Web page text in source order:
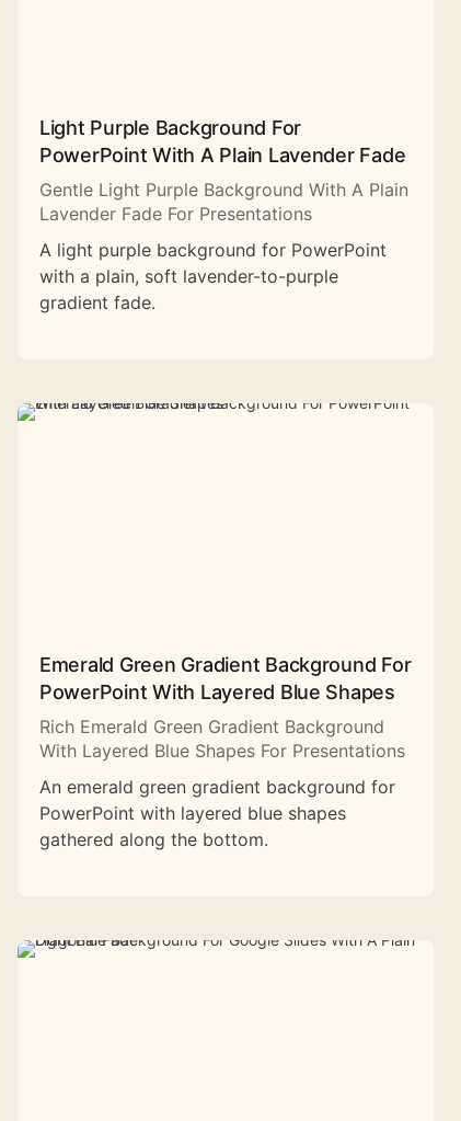
Light Purple Background For
PowerPoint With A Plain Lavender Fade
Gentle Light Purple Background With A Plain
Lavender Fade For Presentations
A light purple background for PowerPoint
with a plain, soft lavender-to-purple
gradient fade.
Emerald Green Gradient Background For
PowerPoint With Layered Blue Shapes
Rich Emerald Green Gradient Background
With Layered Blue Shapes For Presentations
An emerald green gradient background for
PowerPoint with layered blue shapes
gathered along the bottom.